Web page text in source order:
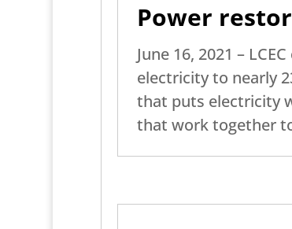
Power
June 16, 2021 –
electricity to nearly
that puts electricity
that work together